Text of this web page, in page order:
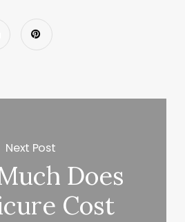
Next Post
Does
Cost